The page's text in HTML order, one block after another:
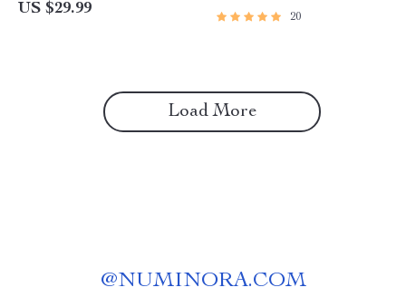
US $29.99
Download, eBook, Cooking
20
Load More
@NUMINORA.COM